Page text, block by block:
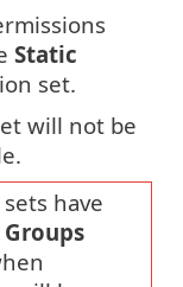
Static
set.
will not be
have